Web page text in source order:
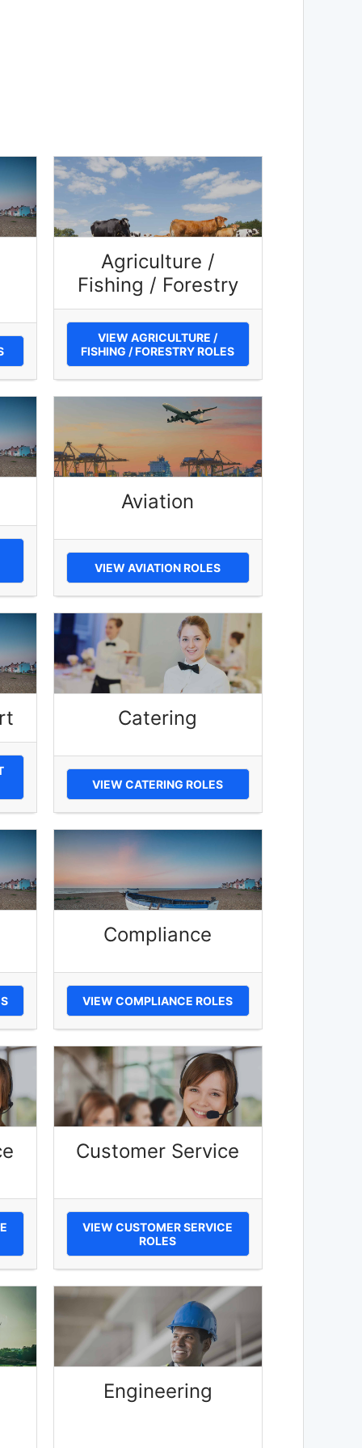
Agriculture /
Fishing / Forestry
VIEW AGRICULTURE /
FISHING / FORESTRY ROLES
Aviation
VIEW AVIATION ROLES
Catering
VIEW CATERING ROLES
Compliance
VIEW COMPLIANCE ROLES
Customer Service
VIEW CUSTOMER SERVICE
ROLES
Engineering